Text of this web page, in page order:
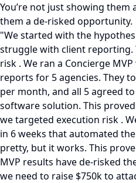
You’re not just showing them
them a de-risked opportunity.
"We started with the
struggle with client reporting.
risk . We ran a Concierge
reports for 5 agencies. They
per month, and all 5 agreed
software solution. This
we targeted execution risk .
in 6 weeks that automated
pretty, but it works. This
MVP results have de-risked
we need to raise $750k to